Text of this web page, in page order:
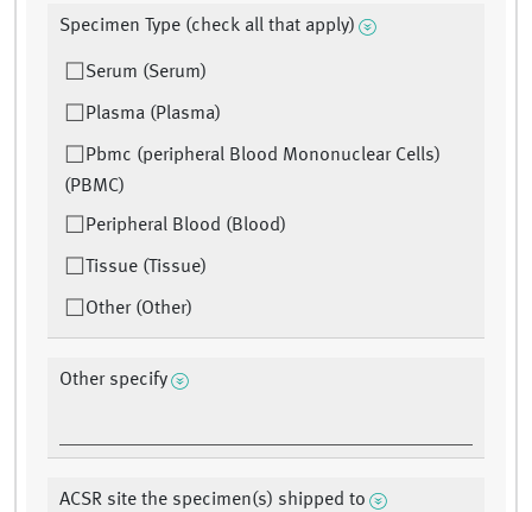
Specimen Type (check all that apply)
Serum (Serum)
Plasma (Plasma)
Pbmc (peripheral Blood Mononuclear Cells)
(PBMC)
Peripheral Blood (Blood)
Tissue (Tissue)
Other (Other)
Other specify
ACSR site the specimen(s) shipped to